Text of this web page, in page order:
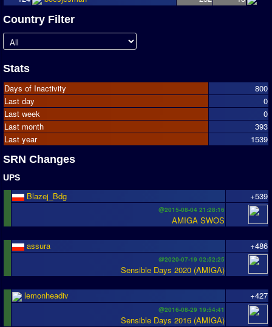
Country Filter
Stats
Days of Inactivity
800
Last day
0
Last week
0
Last month
393
Last year
1539
SRN Changes
UPS
Blazej_Bdg +539
@2015-08-04 21:28:16
AMIGA SWOS
assura +486
@2020-07-19 02:52:25
Sensible Days 2020 (AMIGA)
lemonheadiv +427
@2016-08-29 19:54:41
Sensible Days 2016 (AMIGA)